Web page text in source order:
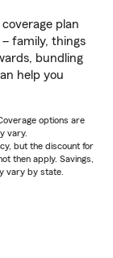
plan
family, things
bundling
help you
options are
vary.
but the discount for
then apply. Savings,
vary by state.